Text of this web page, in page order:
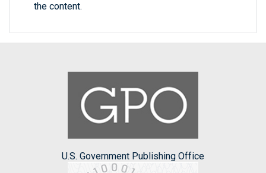
the content.
U.S. Government Publishing Office